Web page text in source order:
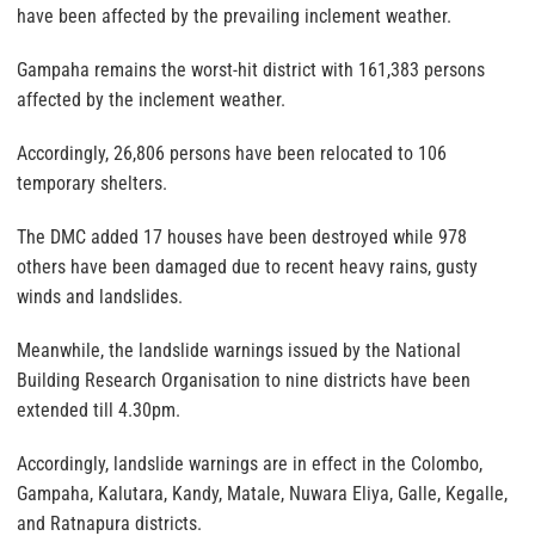
have been affected by the prevailing inclement weather.
Gampaha remains the worst-hit district with 161,383 persons
affected by the inclement weather.
Accordingly, 26,806 persons have been relocated to 106
temporary shelters.
The DMC added 17 houses have been destroyed while 978
others have been damaged due to recent heavy rains, gusty
winds and landslides.
Meanwhile, the landslide warnings issued by the National
Building Research Organisation to nine districts have been
extended till 4.30pm.
Accordingly, landslide warnings are in effect in the Colombo,
Gampaha, Kalutara, Kandy, Matale, Nuwara Eliya, Galle, Kegalle,
and Ratnapura districts.